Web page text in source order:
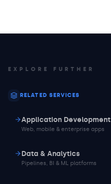
EXPLORE FURTHER
RELATED SERVICES
Application Development
Web, mobile & enterprise apps
Data & Analytics
Pipelines, BI & ML platforms